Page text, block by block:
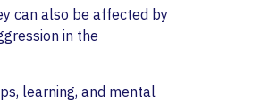
can also be affected by
in the
learning, and mental